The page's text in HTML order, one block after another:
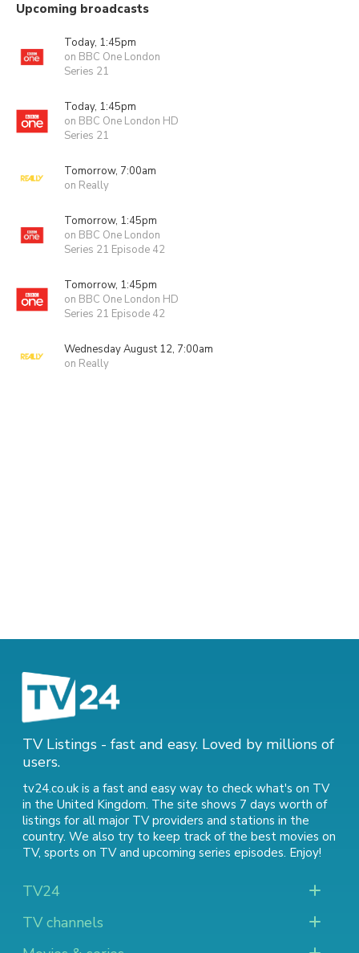
Upcoming broadcasts
Today, 1:45pm
on BBC One London
Series 21
Today, 1:45pm
on BBC One London HD
Series 21
Tomorrow, 7:00am
on Really
Tomorrow, 1:45pm
on BBC One London
Series 21 Episode 42
Tomorrow, 1:45pm
on BBC One London HD
Series 21 Episode 42
Wednesday August 12, 7:00am
on Really
TV Listings - fast and easy. Loved by millions of
users.
tv24.co.uk is a fast and easy way to check what's on TV
in the United Kingdom. The site shows 7 days worth of
listings for all major TV providers and stations in the
country. We also try to keep track of the best movies on
TV, sports on TVand upcoming series episodes. Enjoy!
TV24
TV channels